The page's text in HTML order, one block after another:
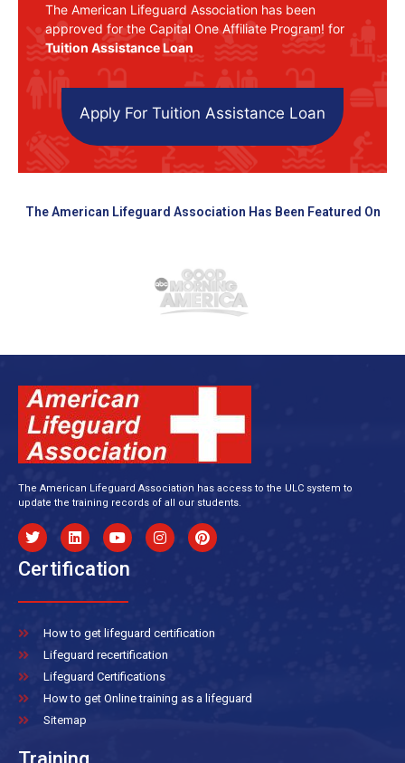
The American Lifeguard Association has been
approved for the Capital One Affiliate Program! for
Tuition Assistance Loan
Apply For Tuition Assistance Loan
The American Lifeguard Association Has Been Featured On
The American Lifeguard Association has access to the ULC system to
update the training records of all our students.
Certification
How to get lifeguard certification
Lifeguard recertification
Lifeguard Certifications
How to get Online training as a lifeguard
Sitemap